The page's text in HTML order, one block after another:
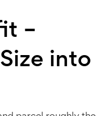
–
into